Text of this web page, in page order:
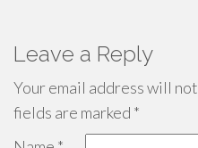
Leave a Reply
Your email address will
fields are marked *